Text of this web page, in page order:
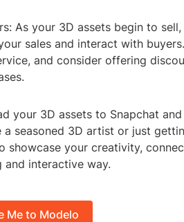
As your 3D assets begin to
sales and interact with
and consider offering
your 3D assets to Snapchat
seasoned 3D artist or just
showcase your creativity,
and interactive way.
Me to Modelo